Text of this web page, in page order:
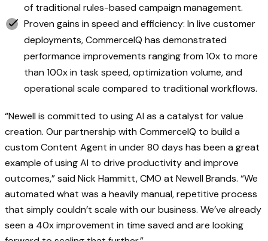
of traditional rules-based campaign management.
Proven gains in speed and efficiency: In live customer
deployments, CommerceIQ has demonstrated
performance improvements ranging from 10x to more
than 100x in task speed, optimization volume, and
operational scale compared to traditional workflows.
“Newell is committed to using AI as a catalyst for value
creation. Our partnership with CommerceIQ to build a
custom Content Agent in under 80 days has been a great
example of using AI to drive productivity and improve
outcomes,” said Nick Hammitt, CMO at Newell Brands. “We
automated what was a heavily manual, repetitive process
that simply couldn’t scale with our business. We’ve already
seen a 40x improvement in time saved and are looking